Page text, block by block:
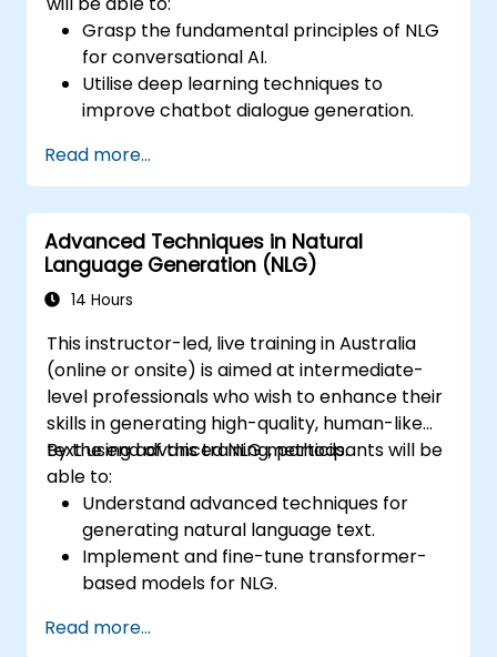
Grasp the fundamental principles of NLG
for conversational AI.
Utilise deep learning techniques to
improve chatbot dialogue generation.
as GPT-3, into chatbot frameworks.
Apply contextual AI to enhance the
coherence and fluidity of conversations.
Read more...
Advanced Techniques in Natural
Language Generation (NLG)
14 Hours
This instructor-led, live training in Australia
(online or onsite) is aimed at intermediate-
level professionals who wish to enhance their
skills in generating high-quality, human-like
text using advanced NLG methods.
By the end of this training, participants will be
able to:
Understand advanced techniques for
generating natural language text.
Implement and fine-tune transformer-
based models for NLG.
coherence, and relevance.
Read more...